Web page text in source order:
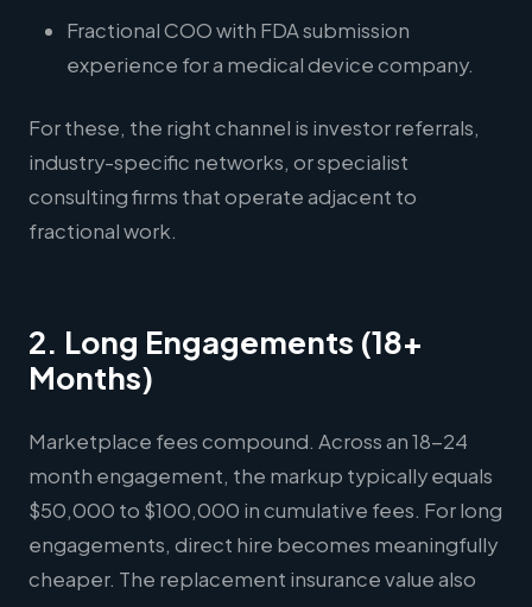
Fractional COO with FDA submission
experience for a medical device company.
For these, the right channel is investor referrals,
industry-specific networks, or specialist
consulting firms that operate adjacent to
fractional work.
2. Long Engagements (18+
Months)
Marketplace fees compound. Across an 18-24
month engagement, the markup typically equals
$50,000 to $100,000 in cumulative fees. For long
engagements, direct hire becomes meaningfully
cheaper. The replacement insurance value also